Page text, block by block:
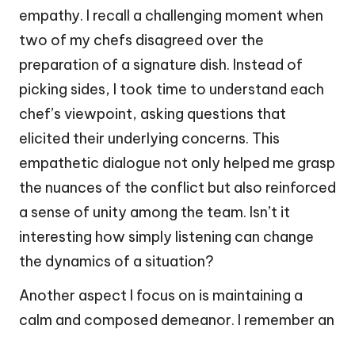
empathy. I recall a challenging moment when
two of my chefs disagreed over the
preparation of a signature dish. Instead of
picking sides, I took time to understand each
chef’s viewpoint, asking questions that
elicited their underlying concerns. This
empathetic dialogue not only helped me grasp
the nuances of the conflict but also reinforced
a sense of unity among the team. Isn’t it
interesting how simply listening can change
the dynamics of a situation?
Another aspect I focus on is maintaining a
calm and composed demeanor. I remember an